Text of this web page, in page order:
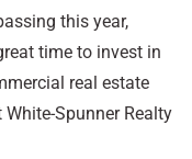
this year,
time to invest in
real estate
Spunner Realty